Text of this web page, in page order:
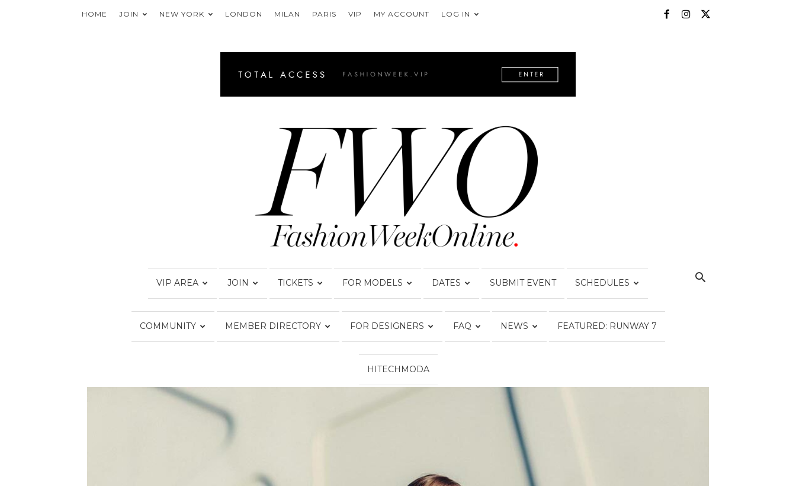
HOME JOIN NEW YORK LONDON MILAN PARIS VIP MY ACCOUNT LOG IN
Week
VIP AREA JOIN TICKETS FOR MODELS DATES SUBMIT EVENT SCHEDULES
COMMUNITY MEMBER DIRECTORY FOR DESIGNERS FAQ NEWS FEATURED: RUNWAY 7
HITECHMODA